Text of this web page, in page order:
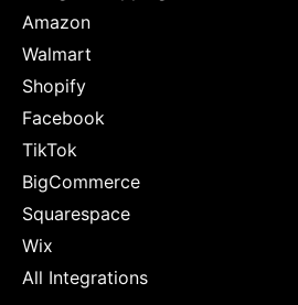
Amazon
Walmart
Shopify
Facebook
TikTok
BigCommerce
Squarespace
Wix
All Integrations